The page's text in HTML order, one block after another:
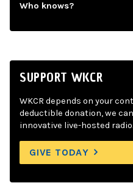
Who knows?
SUPPORT WKCR
WKCR depends on your
deductible donation, we
innovative live-hosted radio.
GIVE TODAY